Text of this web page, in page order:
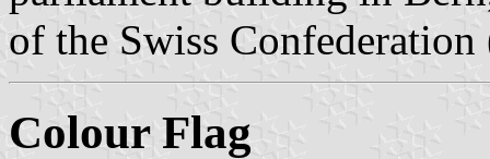
of the Swiss Confederation
Colour Flag